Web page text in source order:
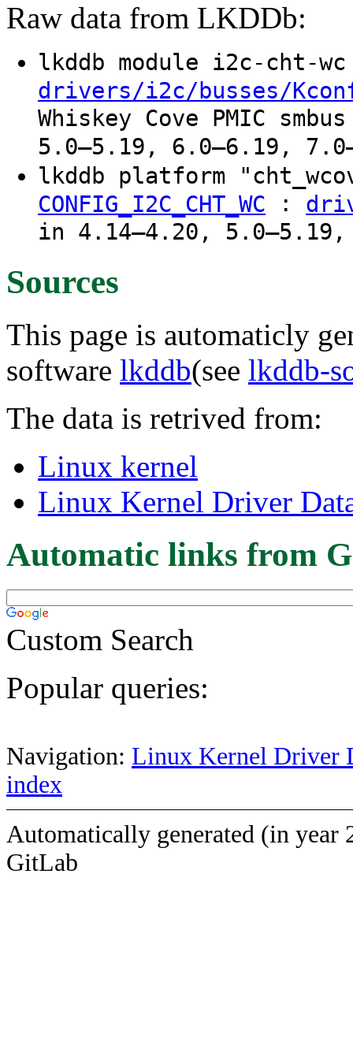
Raw data from LKDDb:
lkddb module i2c-cht-
drivers/i2c/busses/
Whiskey Cove PMIC
5.0–5.19, 6.0–6.19,
lkddb platform
CONFIG_I2C_CHT_WC :
in 4.14–4.20, 5.0–5.19,
Sources
This page is automaticly
software lkddb(see lkddb-
The data is retrived from:
Linux kernel
Linux Kernel Driver
Automatic links from
Custom Search
Popular queries:
Navigation: Linux Kernel Driver
index
Automatically generated (in year
GitLab